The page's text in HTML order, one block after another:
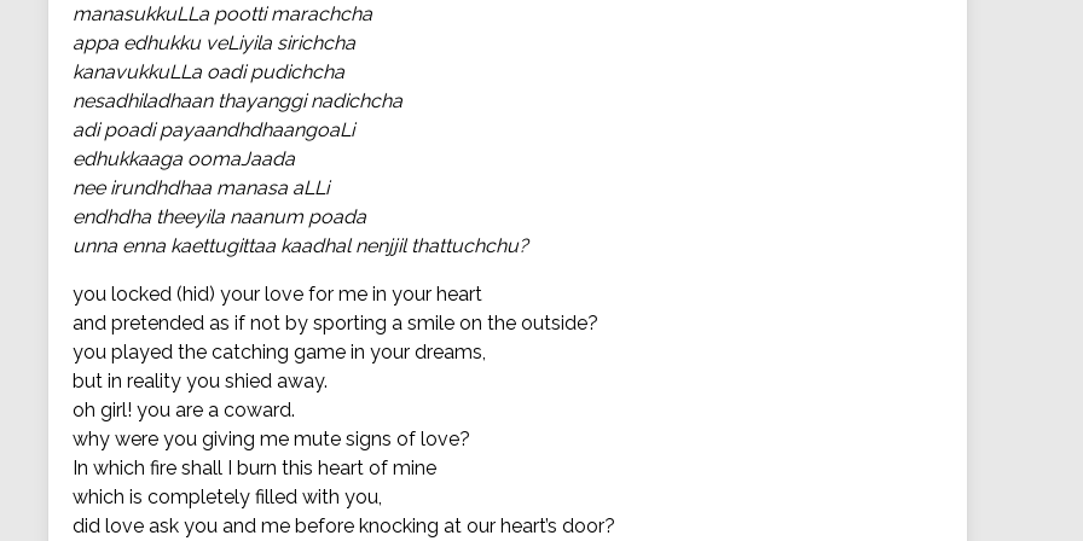
manasukkuLLa pootti marachcha
appa edhukku veLiyila sirichcha
kanavukkuLLa oadi pudichcha
nesadhiladhaan thayanggi nadichcha
adi poadi payaandhdhaangoaLi
edhukkaaga oomaJaada
nee irundhdhaa manasa aLLi
endhdha theeyila naanum poada
unna enna kaettugittaa kaadhal nenjjil thattuchchu?
you locked (hid) your love for me in your heart
and pretended as if not by sporting a smile on the outside?
you played the catching game in your dreams,
but in reality you shied away.
oh girl! you are a coward.
why were you giving me mute signs of love?
In which fire shall I burn this heart of mine
which is completely filled with you,
did love ask you and me before knocking at our heart’s door?